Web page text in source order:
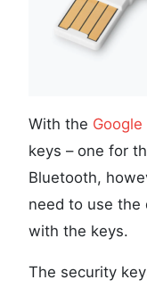
With the Google
keys – one for
Bluetooth,
need to use the
with the keys.
The security